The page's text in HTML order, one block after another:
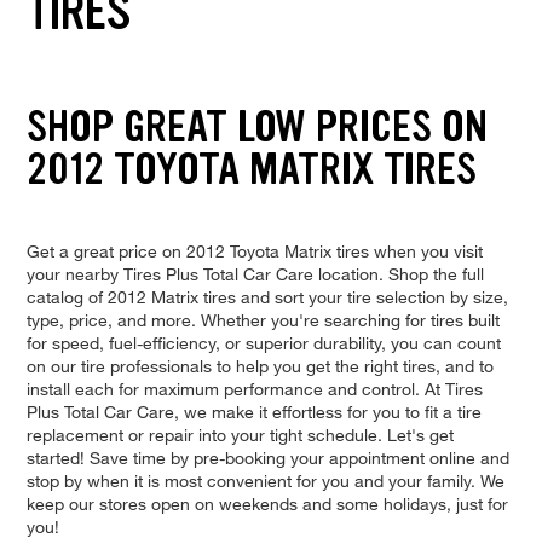
SHOP GREAT LOW PRICES ON
2012 TOYOTA MATRIX TIRES
Get a great price on 2012 Toyota Matrix tires when you visit
your nearby Tires Plus Total Car Care location. Shop the full
catalog of 2012 Matrix tires and sort your tire selection by size,
type, price, and more. Whether you're searching for tires built
for speed, fuel-efficiency, or superior durability, you can count
on our tire professionals to help you get the right tires, and to
install each for maximum performance and control. At Tires
Plus Total Car Care, we make it effortless for you to fit a tire
replacement or repair into your tight schedule. Let's get
started! Save time by pre-booking your appointment online and
stop by when it is most convenient for you and your family. We
keep our stores open on weekends and some holidays, just for
you!